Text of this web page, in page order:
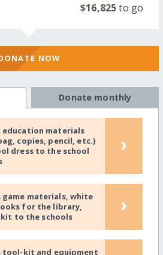
$16,825to go
NOW
Donate monthly
education materials
copies, pencil, etc.)
dress to the school
›
game materials, white
for the library,
to the schools
›
tool-kit and equipment